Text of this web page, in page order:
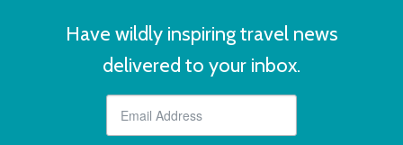
Have wildly inspiring travel news
delivered to your inbox.